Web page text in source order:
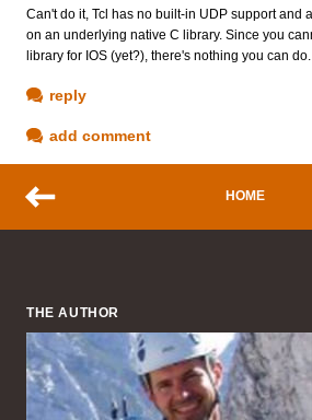
Can't do it, Tcl has no built-in UDP support and
on an underlying native C library. Since you
library for IOS (yet?), there's nothing you can do.
reply
add comment
HOME
THE AUTHOR